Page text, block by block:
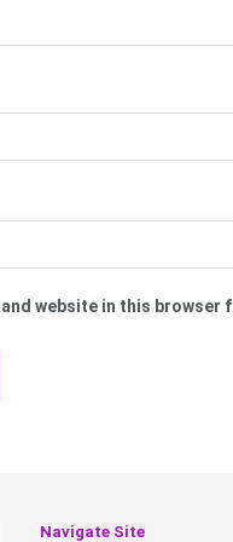
and website in this
Navigate Site